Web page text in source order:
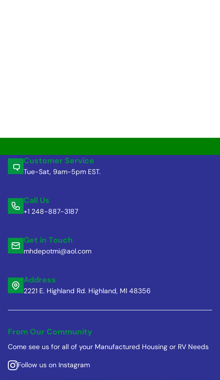
Customer Service
Tue-Sat, 9am-5pm EST.
Call Us
+1 248-887-3187
Get in Touch
mhdepotmi@aol.com
Address
2221 E. Highland Rd. Highland, MI 48356
From Our Community
Come see us for all of your Manufactured Housing or RV Needs
Follow us on Instagram